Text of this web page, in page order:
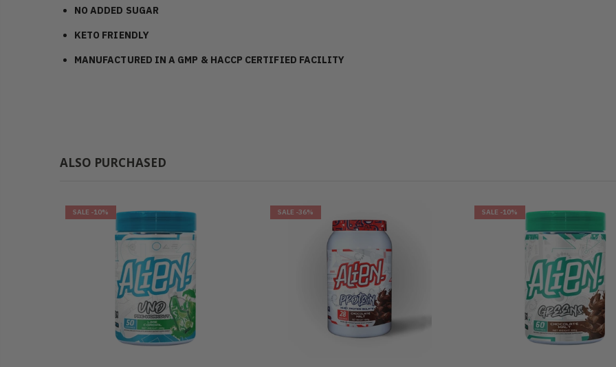
NO ADDED SUGAR
KETO FRIENDLY
MANUFACTURED IN A GMP & HACCP CERTIFIED FACILITY
ALSO PURCHASED
SALE -10% SALE -36% SALE -10%